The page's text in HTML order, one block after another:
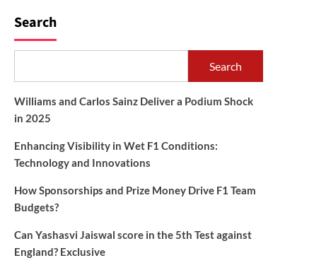
Search
Search
Williams and Carlos Sainz Deliver a Podium Shock
in 2025
Enhancing Visibility in Wet F1 Conditions:
Technology and Innovations
How Sponsorships and Prize Money Drive F1 Team
Budgets?
Can Yashasvi Jaiswal score in the 5th Test against
England? Exclusive